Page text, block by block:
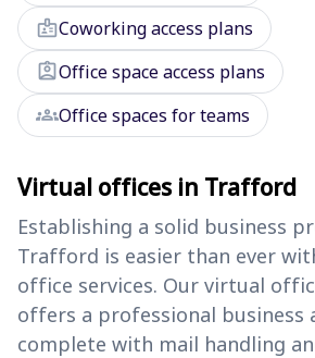
badgeCoworking access plans
assignment_indOffice space access plans
groupsOffice spaces for teams
Virtual offices in Trafford
Establishing a solid business
Trafford is easier than ever
office services. Our virtual
offers a professional business
complete with mail handling